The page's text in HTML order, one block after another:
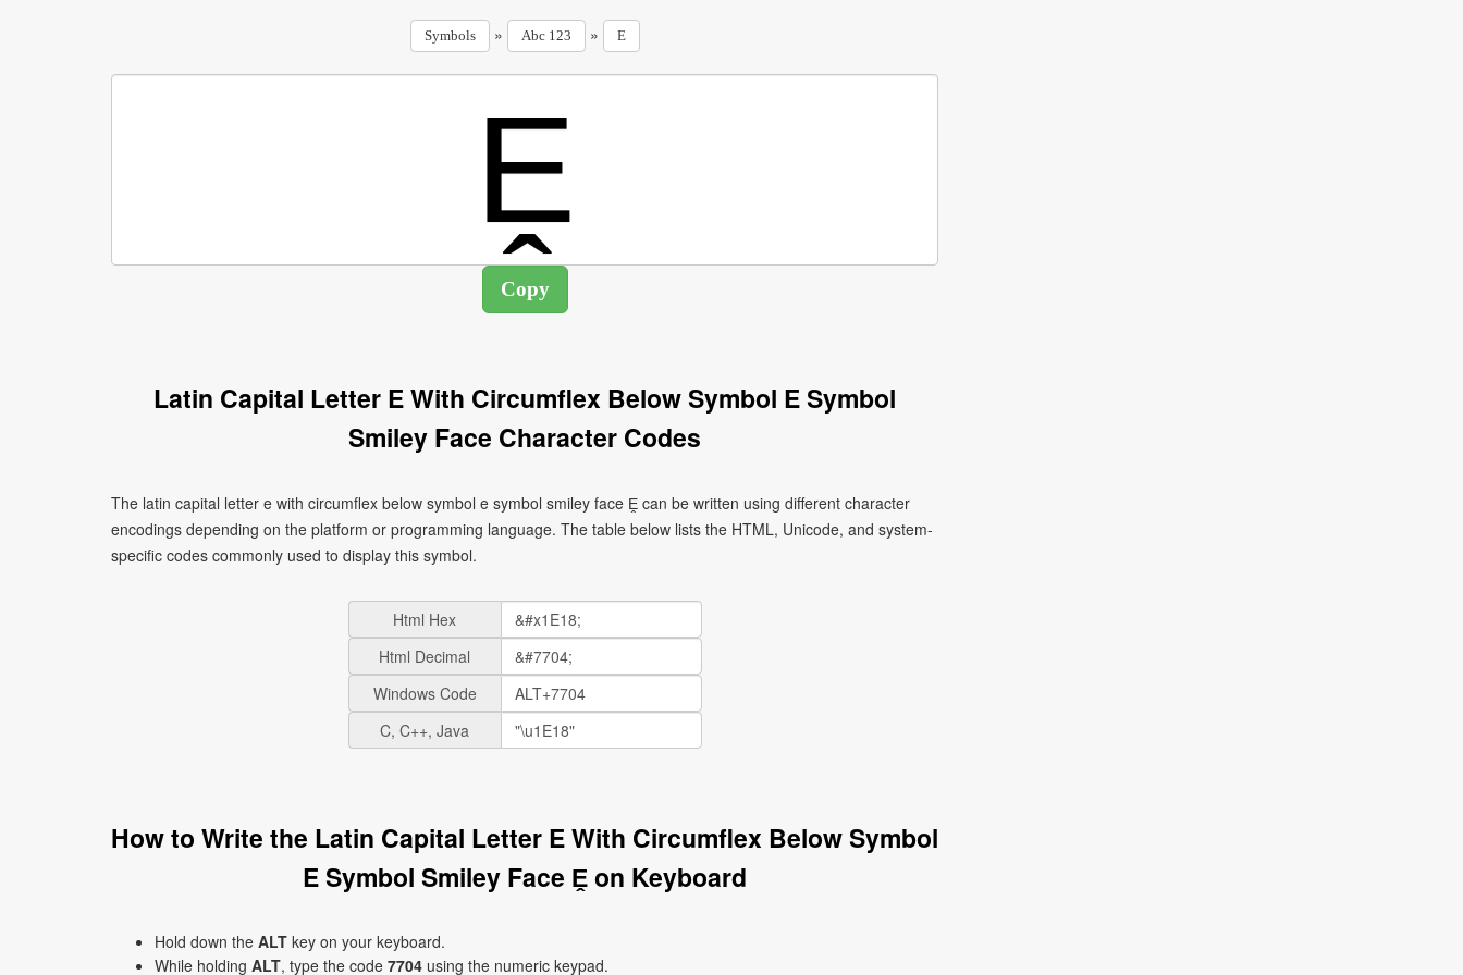
Symbols » Abc 123 » E
Latin Capital Letter E With Circumflex Below Symbol E Symbol
Smiley Face Character Codes
The latin capital letter e with circumflex below symbol e symbol smiley face Ḙ can be written using different character
encodings depending on the platform or programming language. The table below lists the HTML, Unicode, and system-
specific codes commonly used to display this symbol.
Html Hex
Html Decimal
Windows Code
C, C++, Java
How to Write the Latin Capital Letter E With Circumflex Below Symbol
E Symbol Smiley Face Ḙ on Keyboard
Hold down the ALT key on your keyboard.
While holding ALT, type the code 7704 using the numeric keypad.